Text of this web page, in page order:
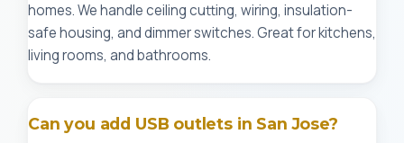
homes. We handle ceiling cutting, wiring, insulation-
safe housing, and dimmer switches. Great for kitchens,
living rooms, and bathrooms.
Can you add USB outlets in San Jose?